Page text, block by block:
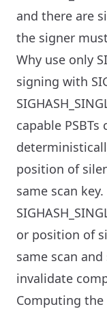
and there are
the signer
Why use only
signing with
capable
position of
same scan key.
or position of
same scan
invalidate
Computing the